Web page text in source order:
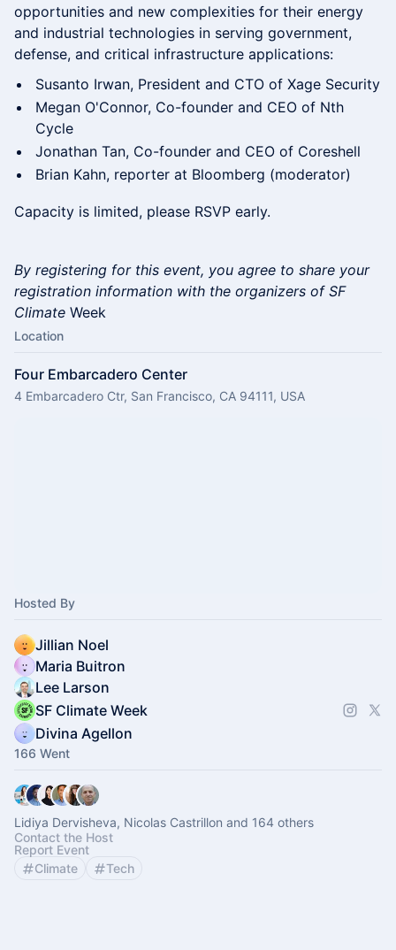
opportunities and new complexities for their energy
and industrial technologies in serving government,
defense, and critical infrastructure applications:
Susanto Irwan, President and CTO of Xage Security
Megan O'Connor, Co-founder and CEO of Nth
Cycle
Jonathan Tan, Co-founder and CEO of Coreshell
Brian Kahn, reporter at Bloomberg (moderator)
Capacity is limited, please RSVP early.
By registering for this event, you agree to share your
registration information with the organizers of SF
Climate Week
Location
Four Embarcadero Center
4 Embarcadero Ctr, San Francisco, CA 94111, USA
Hosted By
Jillian Noel
Maria Buitron
Lee Larson
SF Climate Week
Divina Agellon
166 Went
Lidiya Dervisheva, Nicolas Castrillon and 164 others
Contact the Host
Report Event
Climate
Tech